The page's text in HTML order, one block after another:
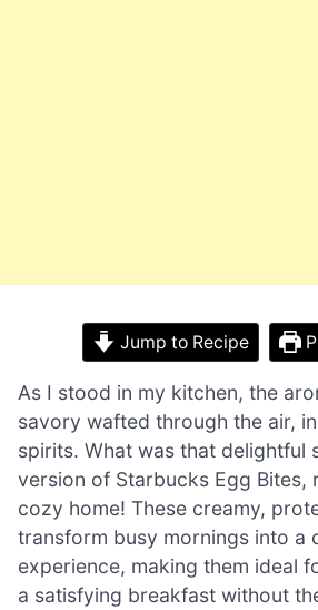
Jump to Recipe
As I stood in my kitchen, the
savory wafted through the air,
spirits. What was that delightful
version of Starbucks Egg Bites,
cozy home! These creamy,
transform busy mornings into a
experience, making them ideal
a satisfying breakfast without